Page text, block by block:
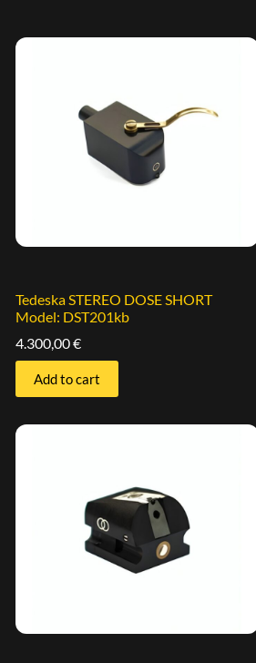
Tedeska STEREO DOSE SHORT
Model: DST201kb
4.300,00€
Add to cart